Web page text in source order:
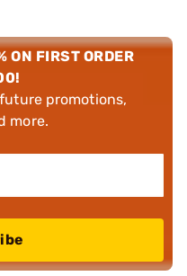
ON FIRST ORDER
promotions,
more.